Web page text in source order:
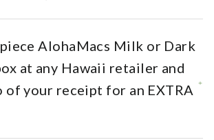
AlohaMacs Milk or Dark
at any Hawaii retailer and
of your receipt for an EXTRA